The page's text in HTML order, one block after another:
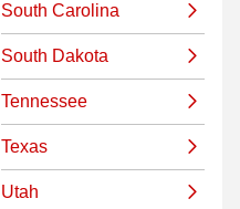
South Carolina
South Dakota
Tennessee
Texas
Utah